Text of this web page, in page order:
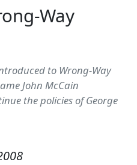
Way
to Wrong-Way
John McCain
the policies of George